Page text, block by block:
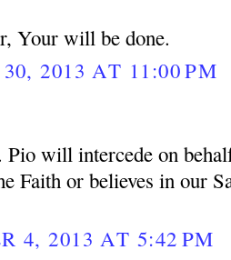
Your will be done.
2013 AT 11:00 PM
Pio will intercede on
Faith or believes in our
4, 2013 AT 5:42 PM